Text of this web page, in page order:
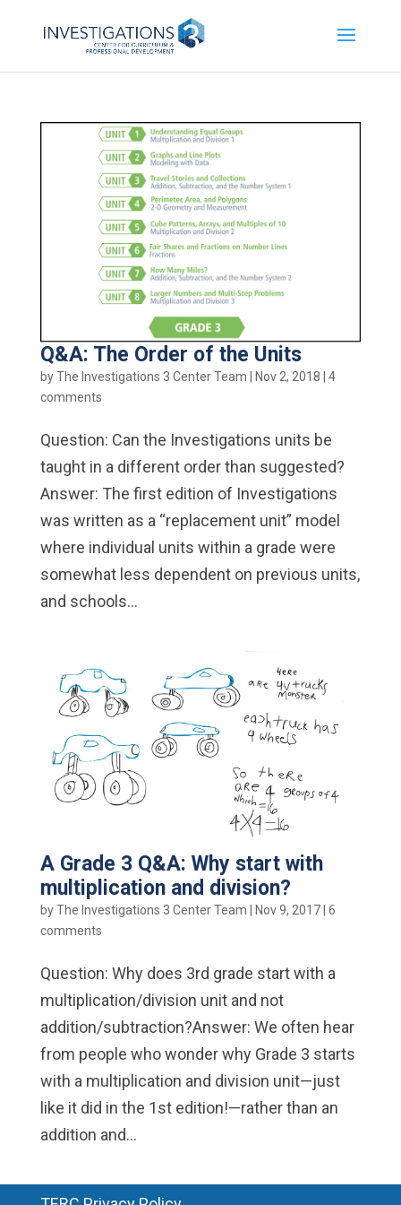
Q&A: The Order of the Units
byThe Investigations 3 Center Team Nov 2, 2018
4
comments
Question: Can the Investigations units be
taught in a different order than suggested?
Answer: The first edition of Investigations
was written as a “replacement unit” model
where individual units within a grade were
somewhat less dependent on previous units,
and schools...
A Grade 3 Q&A: Why start with
multiplication and division?
byThe Investigations 3 Center Team Nov 9, 2017| 6
comments
Question: Why does 3rd grade start with a
multiplication/division unit and not
addition/subtraction?Answer: We often hear
from people who wonder why Grade 3 starts
with a multiplication and division unit—just
like it did in the 1st edition!—rather than an
addition and...